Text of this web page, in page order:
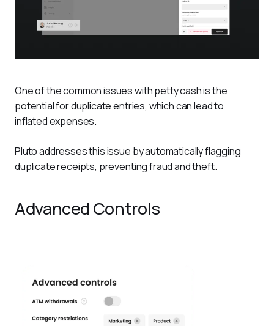
One of the common issues with petty cash is the
potential for duplicate entries, which can lead to
inflated expenses.
Pluto addresses this issue by automatically flagging
duplicate receipts, preventing fraud and theft.
Advanced Controls